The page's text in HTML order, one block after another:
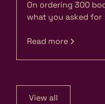
On ordering 300
what you asked for
Read more
View all